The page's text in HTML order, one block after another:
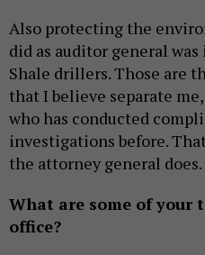
Also protecting the
did as auditor general
Shale drillers. Those are
that I believe separate
who has conducted
investigations before.
the attorney general does.
What are some of
office?